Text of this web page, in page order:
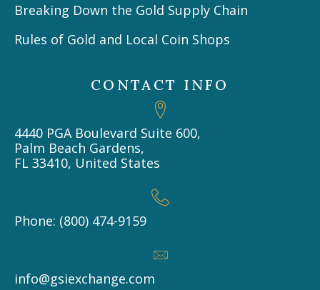
Breaking Down the Gold Supply Chain
Rules of Gold and Local Coin Shops
CONTACT INFO
4440 PGA Boulevard Suite 600,
Palm Beach Gardens,
FL 33410, United States
Phone: (800) 474-9159
info@gsiexchange.com